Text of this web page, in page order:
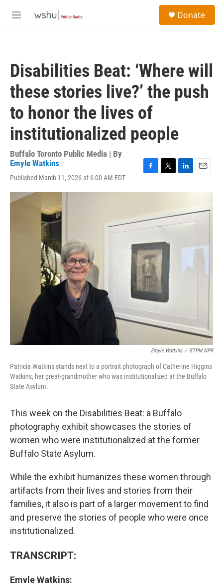
M
Donate
Disabilities Beat: ‘Where will
these stories live?’ the push
to honor the lives of
institutionalized people
Buffalo Toronto Public Media | By
Emyle Watkins
Published March 11, 2026 at 6:00 AM EDT
c
b
o
o
k
i
t
e
n
e
d
a
l
Emyle Watkins / BTPM NPR
Patricia Watkins stands next to a portrait photograph of Catherine Higgins
Watkins, her great-grandmother who was institutionalized at the Buffalo
State Asylum.
This week on the Disabilities Beat: a Buffalo
photography exhibit showcases the stories of
women who were institutionalized at the former
Buffalo State Asylum.
While the exhibit humanizes these women through
artifacts from their lives and stories from their
families, it also is part of a larger movement to find
and preserve the stories of people who were once
institutionalized.
TRANSCRIPT:
Emyle Watkins: